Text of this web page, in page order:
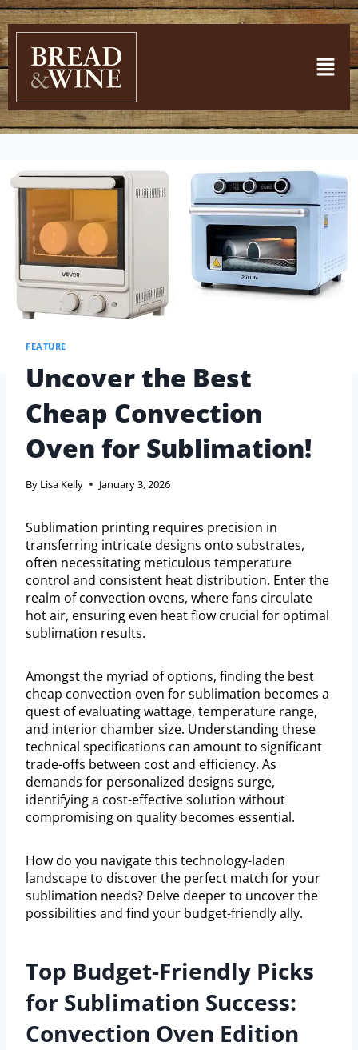
FEATURE
Uncover the Best
Cheap Convection
Oven for Sublimation!
By Lisa Kelly January 3, 2026
Sublimation printing requires precision in
transferring intricate designs onto substrates,
often necessitating meticulous temperature
control and consistent heat distribution. Enter the
realm of convection ovens, where fans circulate
hot air, ensuring even heat flow crucial for optimal
sublimation results.
Amongst the myriad of options, finding the best
cheap convection oven for sublimation becomes a
quest of evaluating wattage, temperature range,
and interior chamber size. Understanding these
technical specifications can amount to significant
trade-offs between cost and efficiency. As
demands for personalized designs surge,
identifying a cost-effective solution without
compromising on quality becomes essential.
How do you navigate this technology-laden
landscape to discover the perfect match for your
sublimation needs? Delve deeper to uncover the
possibilities and find your budget-friendly ally.
Top Budget-Friendly Picks
for Sublimation Success:
Convection Oven Edition